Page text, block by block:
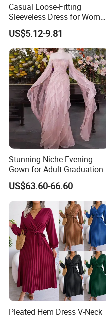
Casual Loose-Fitting
Sleeveless Dress for Women
with Pockets
US$5.12-9.81
Stunning Niche Evening
Gown for Adult Graduation
Celebrations
US$63.60-66.60
Pleated Hem Dress V-Neck